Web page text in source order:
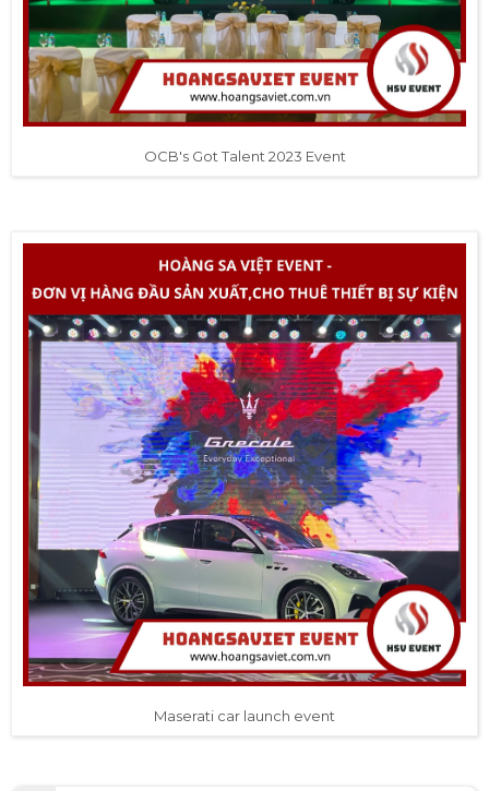
OCB's Got Talent 2023 Event
Maserati car launch event